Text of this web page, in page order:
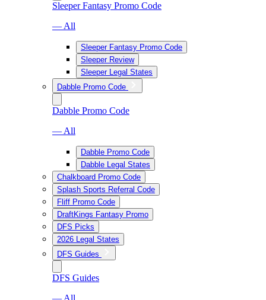
Sleeper Fantasy Promo Code
— All
Sleeper Fantasy Promo Code
Sleeper Review
Sleeper Legal States
Dabble Promo Code
Dabble Promo Code
— All
Dabble Promo Code
Dabble Legal States
Chalkboard Promo Code
Splash Sports Referral Code
Fliff Promo Code
DraftKings Fantasy Promo
DFS Picks
2026 Legal States
DFS Guides
DFS Guides
— All